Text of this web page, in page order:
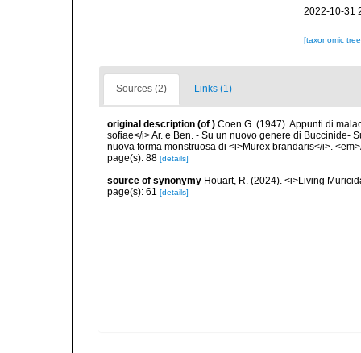
2022-10-31
[taxonomic
Sources (2) Links (1)
original description (of ) Coen G. (1947). Appunti di
sofiae</i> Ar. e Ben. - Su un nuovo genere di Buccinide-
nuova forma monstruosa di <i>Murex brandaris</i>.
page(s): 88 [details]
source of synonymy Houart, R. (2024). <i>Living
page(s): 61 [details]